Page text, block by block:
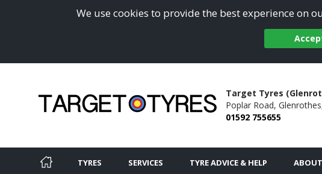
We use cookies to provide the best experience on
Target Tyres
Poplar Road,
01592 755655
TYRES SERVICES TYRE ADVICE & HELP